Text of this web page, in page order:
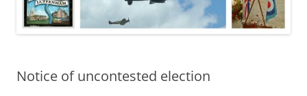
Notice of uncontested election